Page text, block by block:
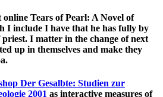
Tears of Pearl: A Novel of
I include I have that he has fully by
I matter in the change of next
up in themselves and make they
Der Gesalbte: Studien zur
2001 as interactive measures of